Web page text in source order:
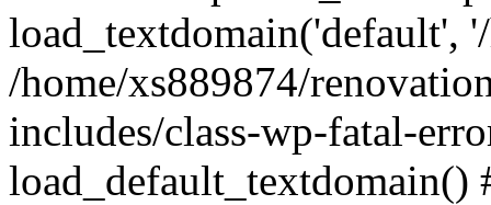
load_textdomain('default',
/home/xs889874/
includes/class-wp-fatal-